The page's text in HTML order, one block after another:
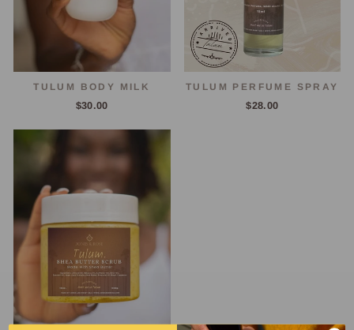
TULUM BODY MILK
$30.00
TULUM PERFUME SPRAY
$28.00